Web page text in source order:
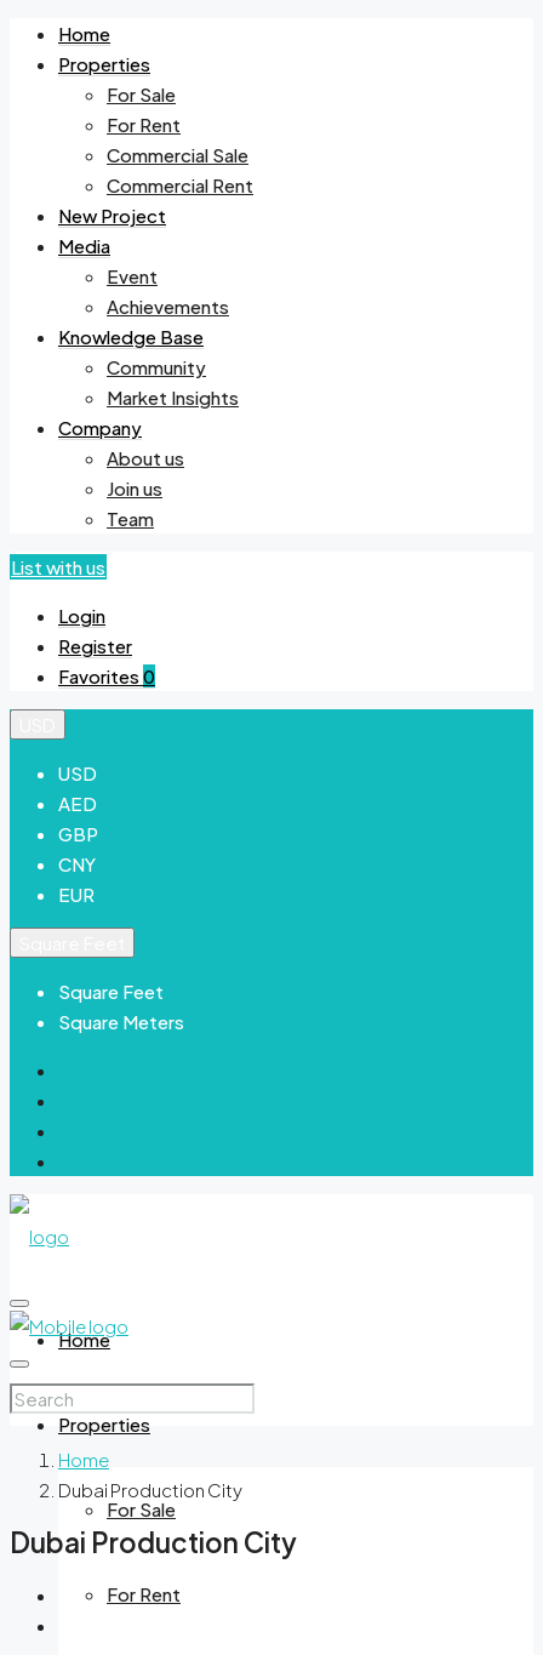
Home
Properties
For Sale
For Rent
Commercial Sale
Commercial Rent
New Project
Media
Event
Achievements
Knowledge Base
Community
Market Insights
Company
About us
Join us
Team
List with us
Login
Register
Favorites 0
USD
AED
GBP
CNY
EUR
Square Feet
Square Meters
Home
Properties
For Sale
For Rent
Home
Dubai Production City
Dubai Production City